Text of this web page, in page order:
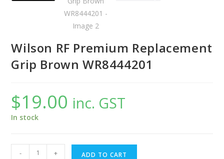
Wilson RF Premium Replacement
Grip Brown WR8444201
$19.00 inc. GST
In stock
- + ADD TO CART